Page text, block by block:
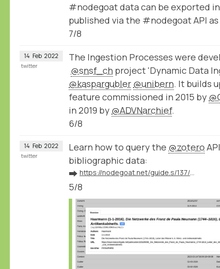
#nodegoat data can be exported in
published via the #nodegoat API as
7/8
14 Feb 2022
The Ingestion Processes were
@snsf_ch project 'Dynamic Data
@kaspargubler @unibern. It builds
feature commissioned in 2015 by
in 2019 by @ADVNarchief.
6/8
twitter
14 Feb 2022 Learn how to query the @zotero
bibliographic data:
➡️
5/8
twitter